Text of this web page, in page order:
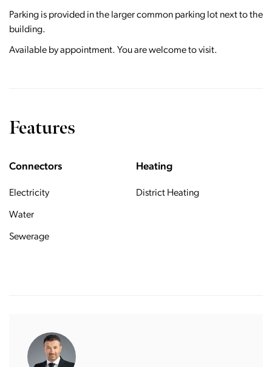
Parking is provided in the larger common parking lot next to the
building.
Available by appointment. You are welcome to visit.
Features
Connectors
Electricity
Water
Sewerage
Heating
District Heating